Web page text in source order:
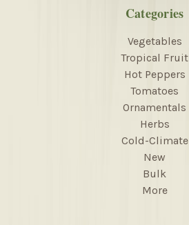
Categories
Vegetables
Tropical Fruit
Hot Peppers
Tomatoes
Ornamentals
Herbs
Cold-Climate
New
Bulk
More